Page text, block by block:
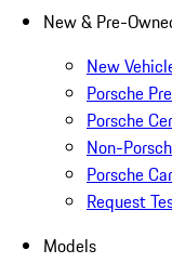
New & Pre-
New
Porsche
Porsche
Non-
Porsche
Request
Models